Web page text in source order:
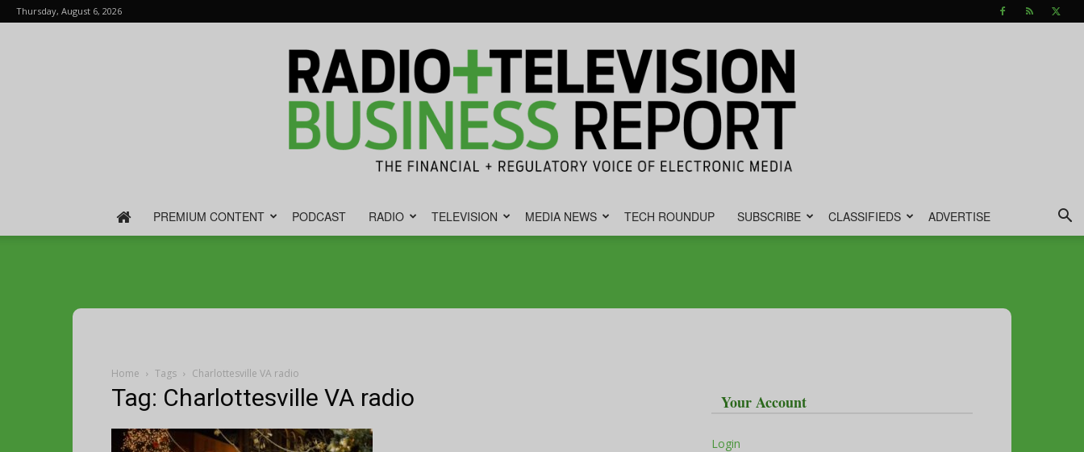
Thursday, August 6, 2026
PREMIUM CONTENT PODCAST RADIO TELEVISION MEDIA NEWS TECH ROUNDUP SUBSCRIBE CLASSIFIEDS ADVERTISE
Home Tags Charlottesville VA radio
Tag: Charlottesville VA radio Your Account
Login